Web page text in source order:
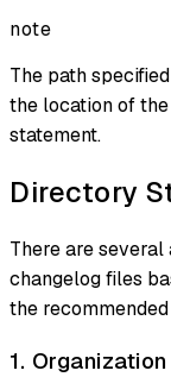
note
The path
the location of
statement.
Directory
There are
changelog files
the
1.